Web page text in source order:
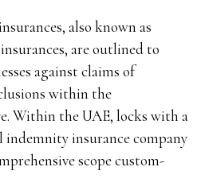
also known as
are outlined to
against claims of
within the
Within the UAE, locks with a
insurance company
scope custom-